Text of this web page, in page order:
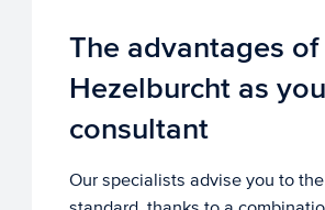
The advantages of
Hezelburcht as
consultant
Our specialists advise you to